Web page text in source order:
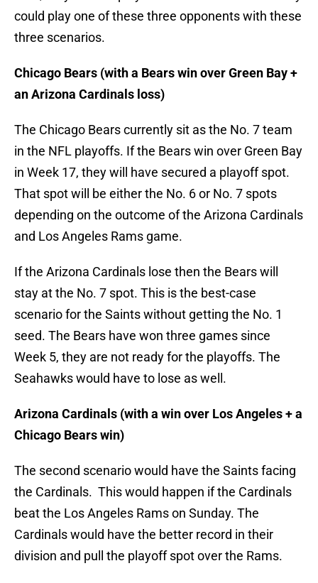
could play one of these three opponents with these
three scenarios.
Chicago Bears (with a Bears win over Green Bay +
an Arizona Cardinals loss)
The Chicago Bears currently sit as the No. 7 team
in the NFL playoffs. If the Bears win over Green Bay
in Week 17, they will have secured a playoff spot.
That spot will be either the No. 6 or No. 7 spots
depending on the outcome of the Arizona Cardinals
and Los Angeles Rams game.
If the Arizona Cardinals lose then the Bears will
stay at the No. 7 spot. This is the best-case
scenario for the Saints without getting the No. 1
seed. The Bears have won three games since
Week 5, they are not ready for the playoffs. The
Seahawks would have to lose as well.
Arizona Cardinals (with a win over Los Angeles + a
Chicago Bears win)
The second scenario would have the Saints facing
the Cardinals. This would happen if the Cardinals
beat the Los Angeles Rams on Sunday. The
Cardinals would have the better record in their
division and pull the playoff spot over the Rams.